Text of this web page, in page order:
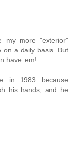
my more "exterior"
on a daily basis. But
have 'em!
in 1983 because
his hands, and he